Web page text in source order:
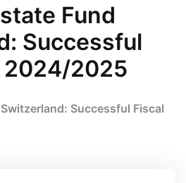
Fund
Successful
2024/2025
Successful Fiscal